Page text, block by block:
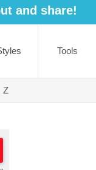
and share!
Tools
Z